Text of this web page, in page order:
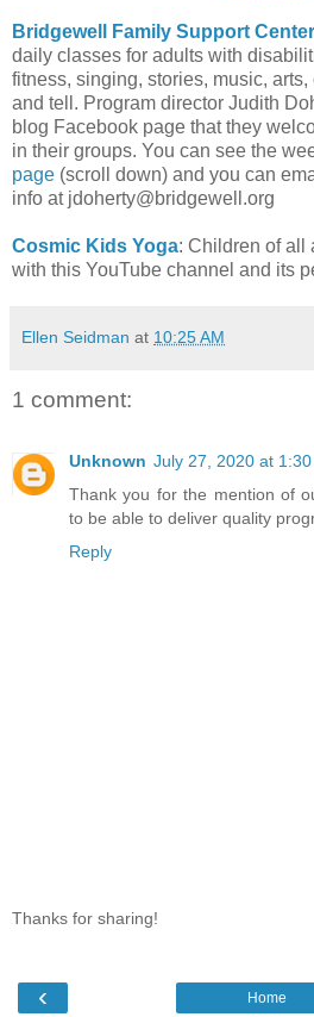
Bridgewell Family Support Center
daily classes for adults with
fitness, singing, stories, music,
and tell. Program director Judith
blog Facebook page that they
in their groups. You can see the
page (scroll down) and you can
info at jdoherty@bridgewell.org
Cosmic Kids Yoga: Children of all
with this YouTube channel and its
Ellen Seidman at 10:25 AM
1 comment:
Unknown July 27, 2020 at 1:30
Thank you for the mention of
to be able to deliver quality
Reply
Thanks for sharing!
‹ Home